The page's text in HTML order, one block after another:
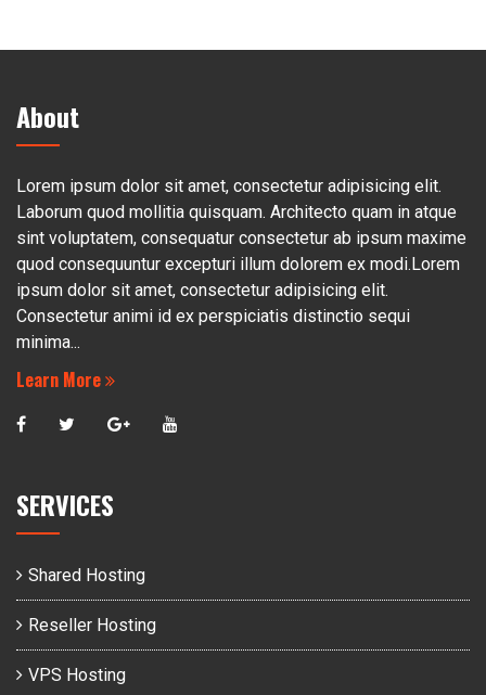
About
Lorem ipsum dolor sit amet, consectetur adipisicing elit.
Laborum quod mollitia quisquam. Architecto quam in atque
sint voluptatem, consequatur consectetur ab ipsum maxime
quod consequuntur excepturi illum dolorem ex modi.Lorem
ipsum dolor sit amet, consectetur adipisicing elit.
Consectetur animi id ex perspiciatis distinctio sequi
minima...
Learn More
SERVICES
Shared Hosting
Reseller Hosting
VPS Hosting